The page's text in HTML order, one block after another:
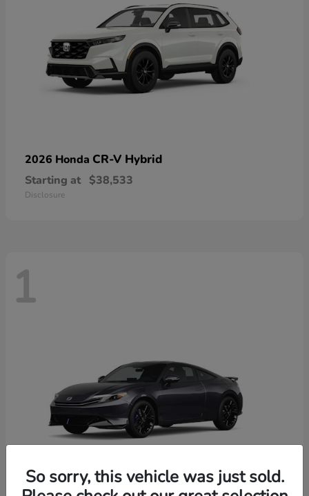
2026 Honda CR-V Hybrid
Starting at $38,533
Disclosure
1
So sorry, this vehicle was just sold.